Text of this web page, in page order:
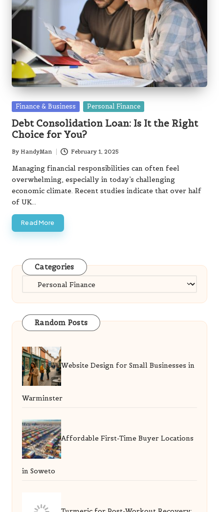
Posted
Finance & Business Personal Finance
Debt Consolidation Loan: Is It the Right
Choice for You?
Posted
by
By HandyMan February 1, 2025
Managing financial responsibilities can often feel
overwhelming, especially in today’s challenging
economic climate. Recent studies indicate that over half
of UK…
Read More
Categories
Categories
Random Posts
Website Design for Small Businesses in
Warminster
Affordable First-Time Buyer Locations
in Soweto